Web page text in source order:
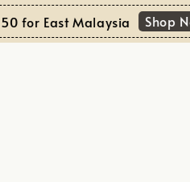
East Malaysia Shop Now!